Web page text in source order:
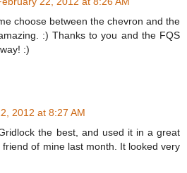
choose between the chevron and the
:) Thanks to you and the FQS
:)
2012 at 8:27 AM
the best, and used it in a great
friend of mine last month. It looked very